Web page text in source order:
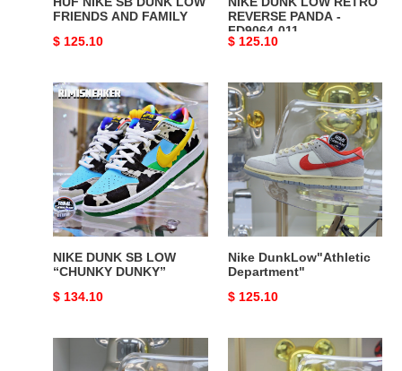
FRIENDS AND FAMILY
Original
$ 125.10
REVERSE PANDA -
FD9064-011
Original
$ 125.10
NIKE
DUNK
SB
LOW
“CHUNKY
DUNKY”
NIKE DUNK SB LOW
“CHUNKY DUNKY”
Original
$ 134.10
Nike
DunkLow"Athletic
Department"
Nike DunkLow"Athletic
Department"
Original
$ 125.10